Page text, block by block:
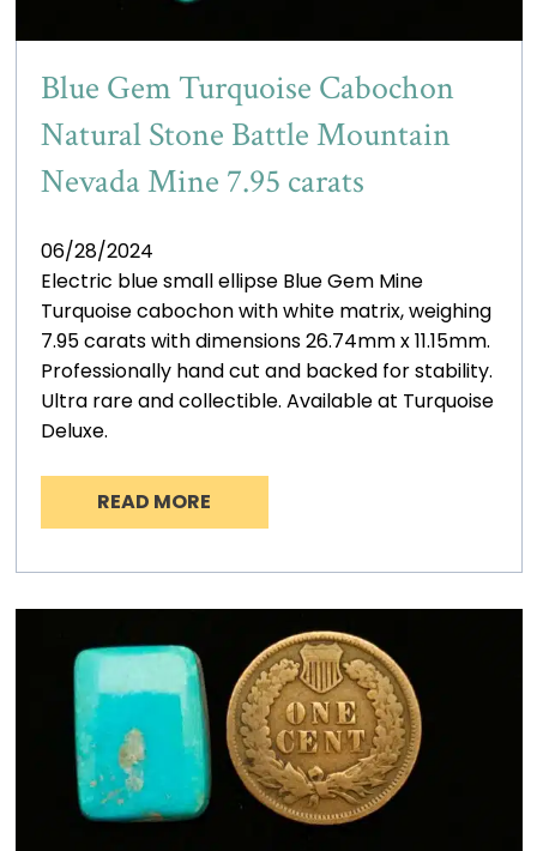
Blue Gem Turquoise Cabochon
Natural Stone Battle Mountain
Nevada Mine 7.95 carats
06/28/2024
Electric blue small ellipse Blue Gem Mine
Turquoise cabochon with white matrix, weighing
7.95 carats with dimensions 26.74mm x 11.15mm.
Professionally hand cut and backed for stability.
Ultra rare and collectible. Available at Turquoise
Deluxe.
READ MORE